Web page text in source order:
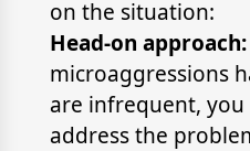
on the situation:
Head-on approach:
microaggressions
are infrequent,
address the